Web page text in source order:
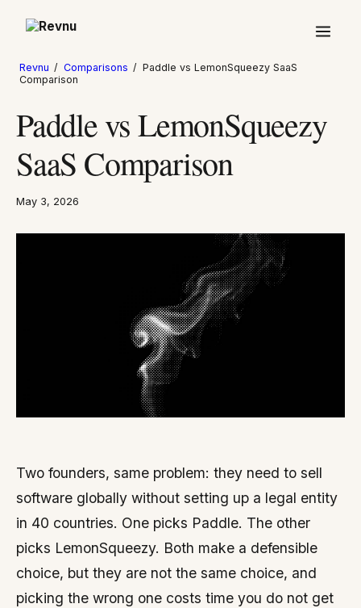
Revnu / Comparisons / Paddle vs LemonSqueezy SaaS
Comparison
Paddle vs LemonSqueezy
SaaS Comparison
May 3, 2026
Two founders, same problem: they need to sell
software globally without setting up a legal entity
in 40 countries. One picks Paddle. The other
picks LemonSqueezy. Both make a defensible
choice, but they are not the same choice, and
picking the wrong one costs time you do not get